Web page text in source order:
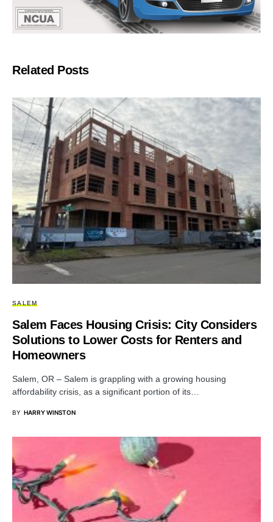
Related Posts
SALEM
Salem Faces Housing Crisis: City Considers
Solutions to Lower Costs for Renters and
Homeowners
Salem, OR – Salem is grappling with a growing housing
affordability crisis, as a significant portion of its…
BY HARRY WINSTON